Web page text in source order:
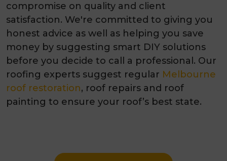
compromise on quality and client
satisfaction. We're committed to giving you
honest advice as well as helping you save
money by suggesting smart DIY solutions
before you decide to call a professional. Our
roofing experts suggest regular Melbourne
roof restoration, roof repairs and roof
painting to ensure your roof’s best state.